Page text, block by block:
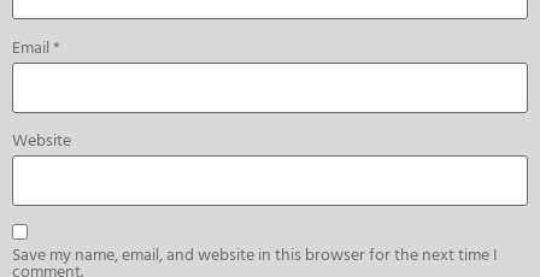
Email*
Website
Save my name, email, and website in this browser for the next time I